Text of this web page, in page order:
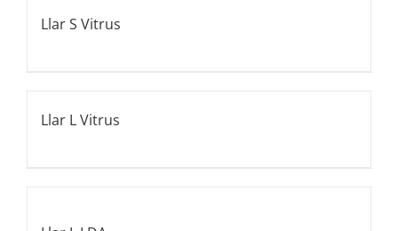
Llar S Vitrus
Llar L Vitrus